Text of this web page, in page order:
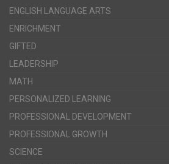
ENGLISH LANGUAGE ARTS
ENRICHMENT
GIFTED
LEADERSHIP
MATH
PERSONALIZED LEARNING
PROFESSIONAL DEVELOPMENT
PROFESSIONAL GROWTH
SCIENCE